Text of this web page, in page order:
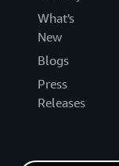
What's
New
Blogs
Press
Releases